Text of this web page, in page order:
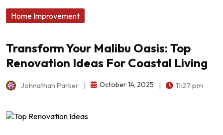
Home Improvement
Transform Your Malibu Oasis: Top
Renovation Ideas For Coastal Living
Johnathan Parker October 14, 2025 11:27 pm